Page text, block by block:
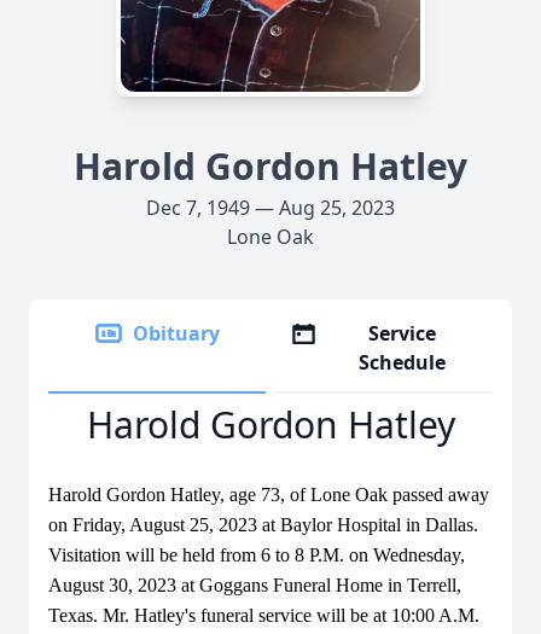
Harold Gordon Hatley
Dec 7, 1949 — Aug 25, 2023
Lone Oak
Obituary
Service
Schedule
Harold Gordon Hatley
Harold Gordon Hatley, age 73, of Lone Oak passed away
on Friday, August 25, 2023 at Baylor Hospital in Dallas.
Visitation will be held from 6 to 8 P.M. on Wednesday,
August 30, 2023 at Goggans Funeral Home in Terrell,
Texas. Mr. Hatley's funeral service will be at 10:00 A.M.